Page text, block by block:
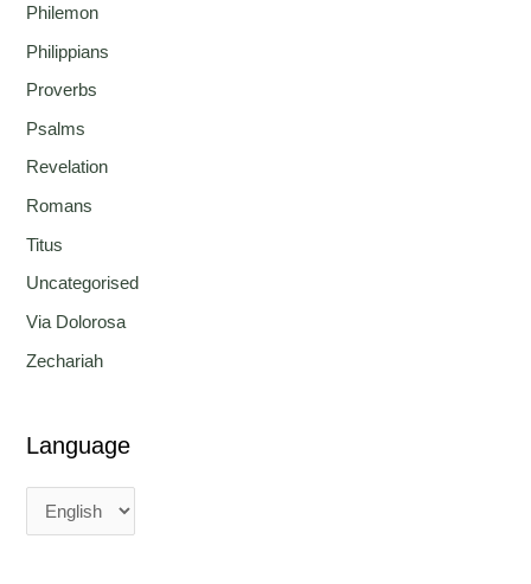
Philemon
Philippians
Proverbs
Psalms
Revelation
Romans
Titus
Uncategorised
Via Dolorosa
Zechariah
Language